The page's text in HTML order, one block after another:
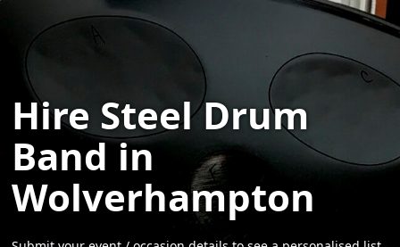
Hire Steel Drum
Band in
Wolverhampton